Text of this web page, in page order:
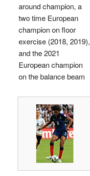
around champion, a
two time European
champion on floor
exercise (2018, 2019),
and the 2021
European champion
on the balance beam